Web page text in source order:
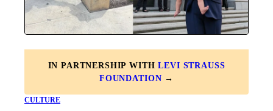
IN PARTNERSHIP WITHLEVI STRAUSS
FOUNDATION →
CULTURE